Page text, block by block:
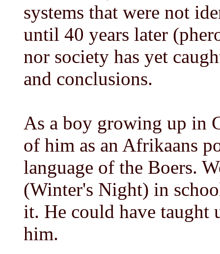
systems that were not
until 40 years later
nor society has yet
and conclusions.
As a boy growing up in
of him as an Afrikaans
language of the Boers.
(Winter's Night) in
it. He could have taught
him.